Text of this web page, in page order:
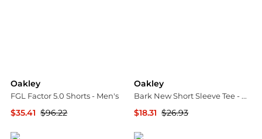
Oakley
FGL Factor 5.0 Shorts - Men's
$35.41 $96.22
Oakley
Bark New Short Sleeve Tee - Men's
$18.31 $26.93